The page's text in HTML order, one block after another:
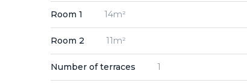
Room 1 14m²
Room 2 11m²
Number of terraces 1